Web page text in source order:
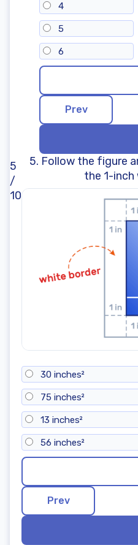
4
5
6
5
/
10
5. Follow the figure
the 1-inch
30 inches²
75 inches²
13 inches²
56 inches²